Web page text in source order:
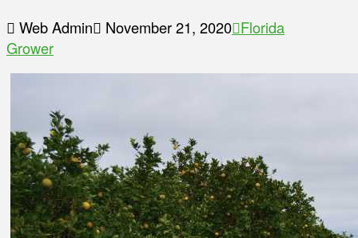
Web Admin November 21, 2020 Florida
Grower